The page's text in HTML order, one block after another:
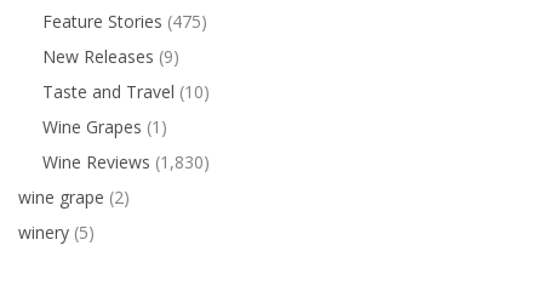
Feature Stories (475)
New Releases (9)
Taste and Travel (10)
Wine Grapes (1)
Wine Reviews (1,830)
wine grape (2)
winery (5)